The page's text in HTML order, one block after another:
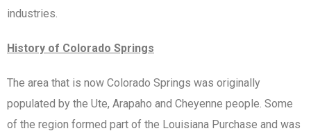
industries.
History of Colorado Springs
The area that is now Colorado Springs was originally
populated by the Ute, Arapaho and Cheyenne people. Some
of the region formed part of the Louisiana Purchase and was